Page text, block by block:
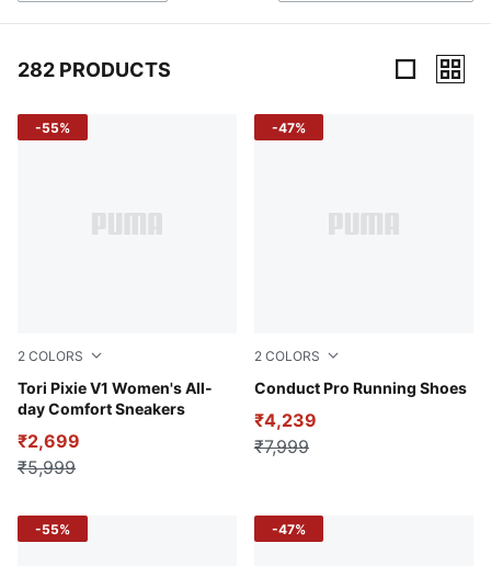
282 PRODUCTS
282 Products
2 COLORS
Tori Pixie V1 Women's All-
day Comfort Sneakers
Pristine-Light Sand-Island Pink
₹2,699
₹5,999
-55%
2 COLORS
Conduct Pro Running Shoes
Glowing Red-PUMA Black
₹4,239
₹7,999
-47%
-55% -47%